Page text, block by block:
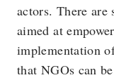
actors. There are
aimed at
implementation
that NGOs can